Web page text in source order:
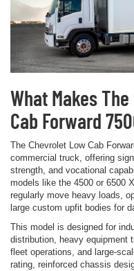
What Makes
Cab Forward
The Chevrolet Low Cab
commercial truck, offering
strength, and vocational
models like the 4500 or 6500
regularly move heavy loads,
large custom upfit bodies for
This model is designed for
distribution, heavy equipment
fleet operations, and large-
rating, reinforced chassis